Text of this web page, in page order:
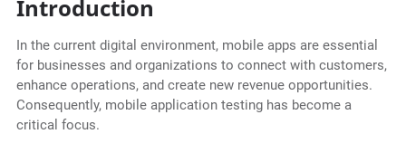
Introduction
In the current digital environment, mobile apps are essential
for businesses and organizations to connect with customers,
enhance operations, and create new revenue opportunities.
Consequently, mobile application testing has become a
critical focus.